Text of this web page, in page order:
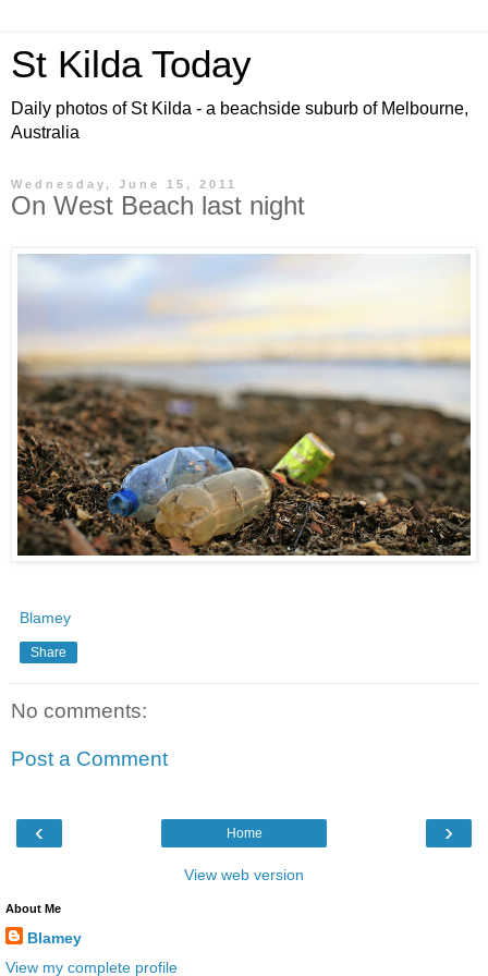
St Kilda Today
Daily photos of St Kilda - a beachside suburb of Melbourne,
Australia
Wednesday, June 15, 2011
On West Beach last night
Blamey
Share
No comments:
Post a Comment
‹ ›
Home
View web version
About Me
Blamey
View my complete profile